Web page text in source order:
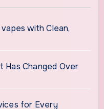
with Clean,
Has Changed Over
for Every